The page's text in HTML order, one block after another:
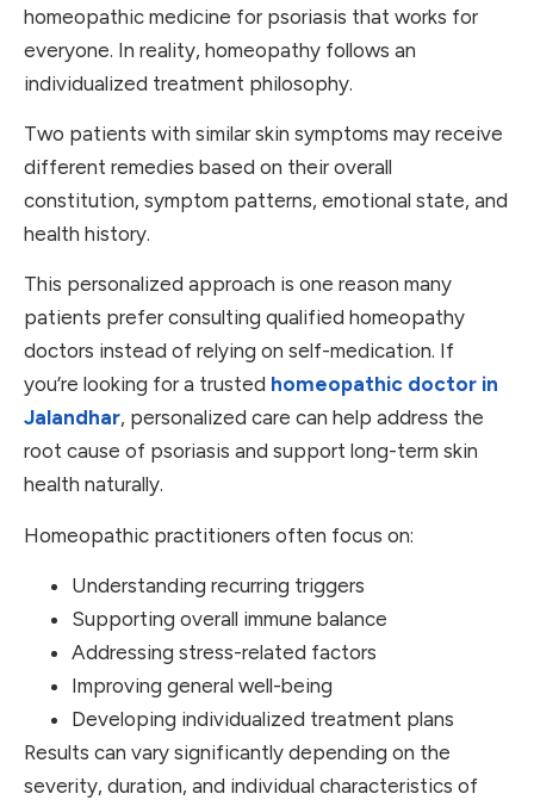
homeopathic medicine for psoriasis that works for
everyone. In reality, homeopathy follows an
individualized treatment philosophy.
Two patients with similar skin symptoms may receive
different remedies based on their overall
constitution, symptom patterns, emotional state, and
health history.
This personalized approach is one reason many
patients prefer consulting qualified homeopathy
doctors instead of relying on self-medication. If
you’re looking for a trusted homeopathic doctor in
Jalandhar, personalized care can help address the
root cause of psoriasis and support long-term skin
health naturally.
Homeopathic practitioners often focus on:
Understanding recurring triggers
Supporting overall immune balance
Addressing stress-related factors
Improving general well-being
Developing individualized treatment plans
Results can vary significantly depending on the
severity, duration, and individual characteristics of